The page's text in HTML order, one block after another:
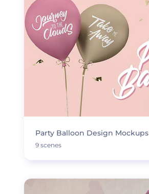
Party Balloon Design Mockups
9 scenes